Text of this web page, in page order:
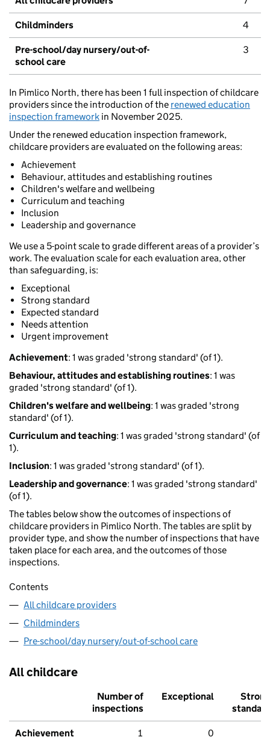
Childminders 4
Pre-school/day nursery/out-of-
school care
3
In Pimlico North, there has been 1 full inspection of childcare
providers since the introduction of the renewed education
inspection framework in November 2025.
Under the renewed education inspection framework,
childcare providers are evaluated on the following areas:
Achievement
Behaviour, attitudes and establishing routines
Children's welfare and wellbeing
Curriculum and teaching
Inclusion
Leadership and governance
We use a 5-point scale to grade different areas of a provider’s
work. The evaluation scale for each evaluation area, other
than safeguarding, is:
Exceptional
Strong standard
Expected standard
Needs attention
Urgent improvement
Achievement: 1 was graded 'strong standard' (of 1).
Behaviour, attitudes and establishing routines: 1 was
graded 'strong standard' (of 1).
Children's welfare and wellbeing: 1 was graded 'strong
standard' (of 1).
Curriculum and teaching: 1 was graded 'strong standard' (of
1).
Inclusion: 1 was graded 'strong standard' (of 1).
Leadership and governance: 1 was graded 'strong standard'
(of 1).
The tables below show the outcomes of inspections of
childcare providers in Pimlico North. The tables are split by
provider type, and show the number of inspections that have
taken place for each area, and the outcomes of those
inspections.
Contents
All childcare providers
Childminders
Pre-school/day nursery/out-of-school care
All childcare
Number of
inspections
Exceptional
Strong
standard
Achievement 1 0